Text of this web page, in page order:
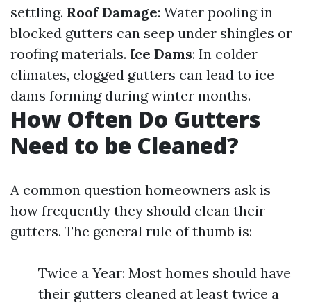
settling. Roof Damage: Water pooling in
blocked gutters can seep under shingles or
roofing materials. Ice Dams: In colder
climates, clogged gutters can lead to ice
dams forming during winter months.
How Often Do Gutters
Need to be Cleaned?
A common question homeowners ask is
how frequently they should clean their
gutters. The general rule of thumb is:
Twice a Year: Most homes should have
their gutters cleaned at least twice a